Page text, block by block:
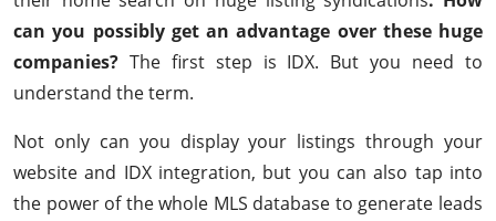
can you possibly get an advantage over these huge
companies? The first step is IDX. But you need to
understand the term.
Not only can you display your listings through your
website and IDX integration, but you can also tap into
the power of the whole MLS database to generate leads